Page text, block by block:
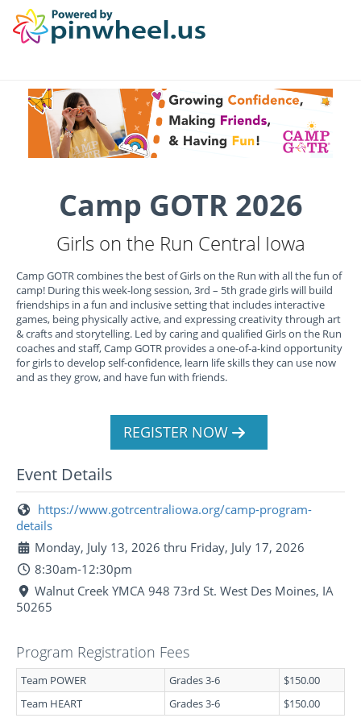
Camp GOTR 2026
Girls on the Run Central Iowa
Camp GOTR combines the best of Girls on the Run with all the fun of
camp! During this week-long session, 3rd – 5th grade girls will build
friendships in a fun and inclusive setting that includes interactive
games, being physically active, and expressing creativity through art
& crafts and storytelling. Led by caring and qualified Girls on the Run
coaches and staff, Camp GOTR provides a one-of-a-kind opportunity
for girls to develop self-confidence, learn life skills they can use now
and as they grow, and have fun with friends.
REGISTER NOW
Event Details
https://www.gotrcentraliowa.org/camp-program-
details
Monday, July 13, 2026 thru Friday, July 17, 2026
8:30am-12:30pm
Walnut Creek YMCA 948 73rd St. West Des Moines, IA
50265
Program Registration Fees
Team POWER Grades 3-6
$150.00
Team HEART
Grades 3-6 $150.00